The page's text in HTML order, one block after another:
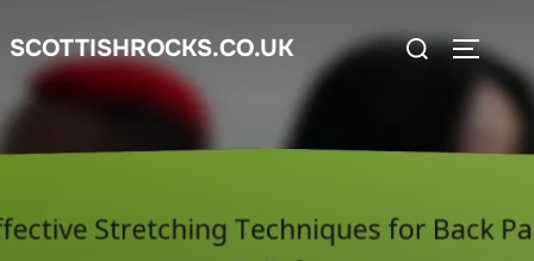
to
content
SCOTTISHROCKS.CO.UK
Search